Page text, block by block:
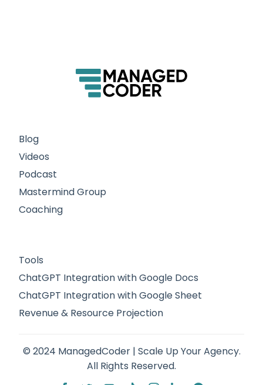
Blog
Videos
Podcast
Mastermind Group
Coaching
Tools
ChatGPT Integration with Google Docs
ChatGPT Integration with Google Sheet
Revenue & Resource Projection
© 2024 ManagedCoder | Scale Up Your Agency.
All Rights Reserved.